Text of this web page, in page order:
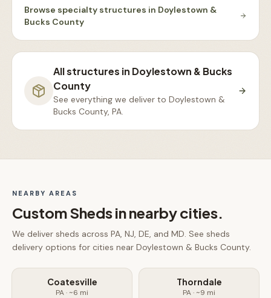
Browse specialty structures in Doylestown &
Bucks County
All structures in Doylestown & Bucks
County
See everything we deliver to Doylestown &
Bucks County, PA.
NEARBY AREAS
Custom Shedsin nearby cities.
We deliver sheds across PA, NJ, DE, and MD. See sheds
delivery options for cities near Doylestown & Bucks County.
Coatesville
PA· ~6 mi
Thorndale
PA· ~9 mi